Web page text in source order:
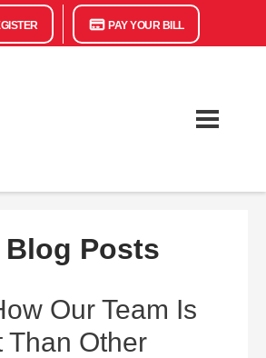
PAY YOUR BILL
Blog Posts
Our Team Is
Than Other